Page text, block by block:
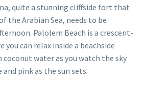
quite a stunning cliffside fort that
the Arabian Sea, needs to be
Palolem Beach is a crescent-
you can relax inside a beachside
coconut water as you watch the sky
pink as the sun sets.